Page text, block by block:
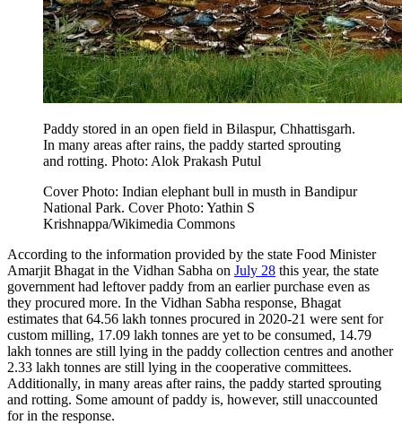
Paddy stored in an open field in Bilaspur, Chhattisgarh.
In many areas after rains, the paddy started sprouting
and rotting. Photo: Alok Prakash Putul
Cover Photo: Indian elephant bull in musth in Bandipur
National Park. Cover Photo: Yathin S
Krishnappa/Wikimedia Commons
According to the information provided by the state Food Minister
Amarjit Bhagat in the Vidhan Sabha on July 28 this year, the state
government had leftover paddy from an earlier purchase even as
they procured more. In the Vidhan Sabha response, Bhagat
estimates that 64.56 lakh tonnes procured in 2020-21 were sent for
custom milling, 17.09 lakh tonnes are yet to be consumed, 14.79
lakh tonnes are still lying in the paddy collection centres and another
2.33 lakh tonnes are still lying in the cooperative committees.
Additionally, in many areas after rains, the paddy started sprouting
and rotting. Some amount of paddy is, however, still unaccounted
for in the response.